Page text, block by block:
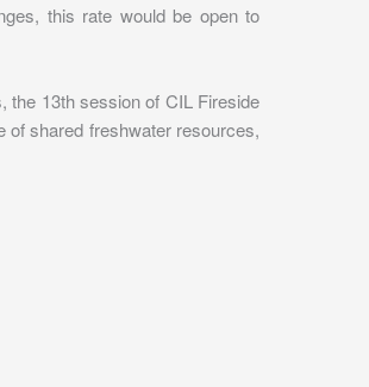
this rate would be open to
the 13th session of CIL Fireside
of shared freshwater resources,